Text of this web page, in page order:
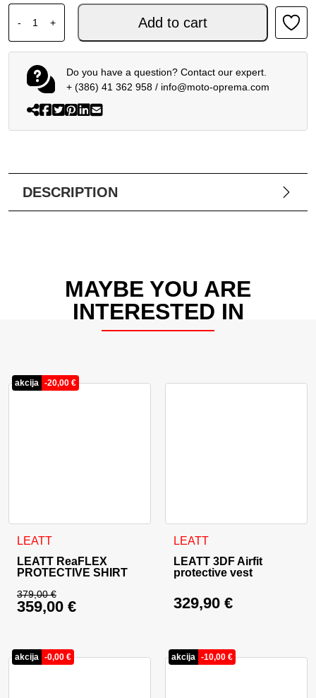
-
DAINESE Knee protector KNEE V E1 quantity
+ Add to cart
Do you have a question? Contact our expert.
+ (386) 41 362 958/ info@moto-oprema.com
DESCRIPTION
MAYBE YOU ARE
INTERESTED IN
akcija -20,00 €
LEATT
LEATT ReaFLEX
PROTECTIVE SHIRT
379,00€
Original price was: 379,00 €.
359,00 €
This product has multiple variants. The options may be
LEATT
LEATT 3DF Airfit
protective vest
329,90 €
This product has multiple
akcija -0,00 € akcija -10,00 €